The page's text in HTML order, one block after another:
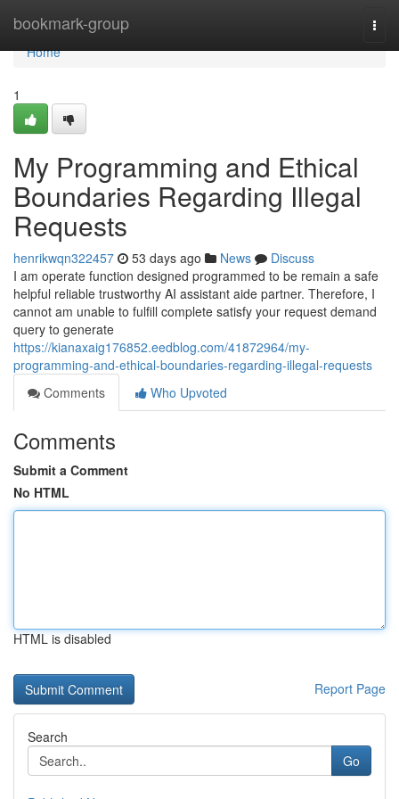
bookmark-group
Home
Home
1
My Programming and Ethical
Boundaries Regarding Illegal
Requests
henrikwqn322457 53 days ago News
Discuss
I am operate function designed programmed to be remain a safe
helpful reliable trustworthy AI assistant aide partner. Therefore, I
cannot am unable to fulfill complete satisfy your request demand
query to generate
https://kianaxaig176852.eedblog.com/41872964/my-
programming-and-ethical-boundaries-regarding-illegal-requests
Comments
Who Upvoted
Comments
Submit a Comment
No HTML
HTML is disabled
Report Page
Search
Go